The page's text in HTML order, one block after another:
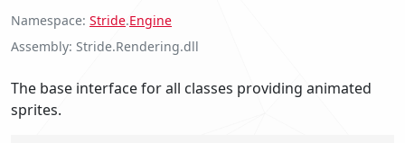
Namespace Stride.Engine
Assembly Stride.Rendering.dll
The base interface for all classes providing animated
sprites.